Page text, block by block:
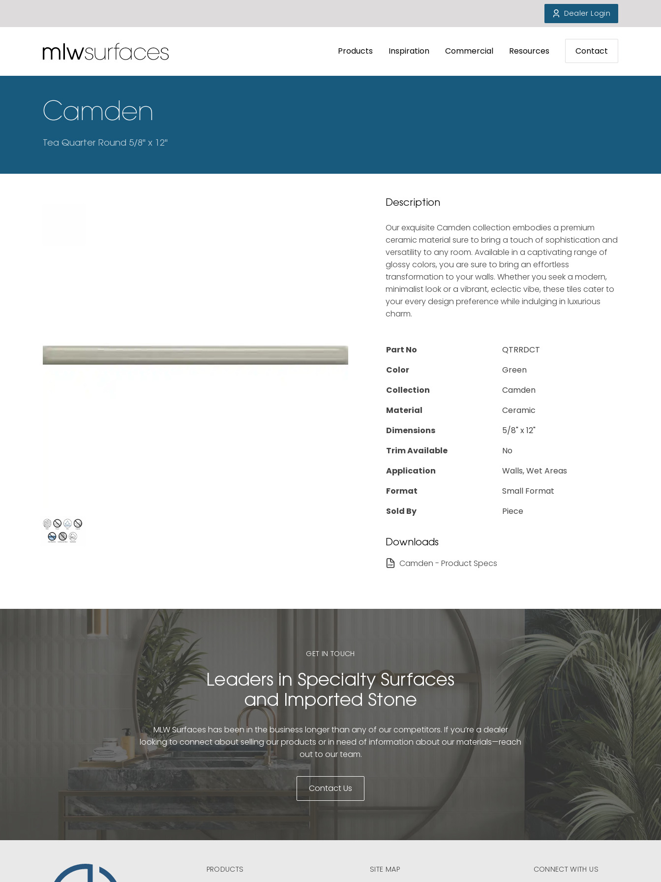
Dealer Login
Products Inspiration Commercial Resources Contact
Camden
Tea Quarter Round 5/8" x 12"
Description
Our exquisite Camden collection embodies a premium
ceramic material sure to bring a touch of sophistication and
versatility to any room. Available in a captivating range of
glossy colors, you are sure to bring an effortless
transformation to your walls. Whether you seek a modern,
minimalist look or a vibrant, eclectic vibe, these tiles cater to
your every design preference while indulging in luxurious
charm.
Part No
QTRRDCT
Color
Green
Collection
Camden
Material
Ceramic
Dimensions
5/8" x 12"
Trim Available
No
Application
Walls, Wet Areas
Format
Small Format
Sold By
Piece
Downloads
Camden - Product Specs
GET IN TOUCH
Leaders in Specialty Surfaces
and Imported Stone
MLW Surfaces has been in the business longer than any of our competitors. If you’re a dealer
looking to connect about selling our products or in need of information about our materials—reach
out to our team.
Contact Us
PRODUCTS SITE MAP CONNECT WITH US